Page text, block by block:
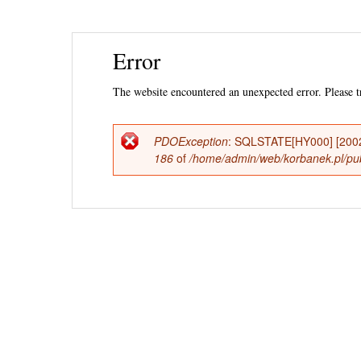
Error
The website encountered an unexpected error. Please
Error
message
PDOException: SQLSTATE[HY000]
186 of/home/admin/web/korbanek.pl/